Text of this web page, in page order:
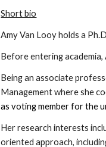
Short bio
Amy Van Looy holds a
Before entering
Being an associate
Management where she
as voting member for the
Her research interests
oriented approach,